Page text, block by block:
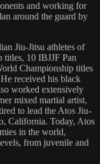
and working for
around the guard by
Jiu-Jitsu athletes of
10 IBJJF Pan
Championship titles
received his black
worked extensively
mixed martial artist,
to lead the Atos Jiu-
California. Today, Atos
in the world,
from juvenile and